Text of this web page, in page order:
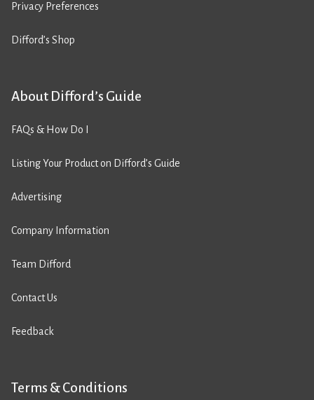
Privacy Preferences
Difford’s Shop
About Difford’s Guide
FAQs & How Do I
Listing Your Product on Difford’s Guide
Advertising
Company Information
Team Difford
Contact Us
Feedback
Terms & Conditions